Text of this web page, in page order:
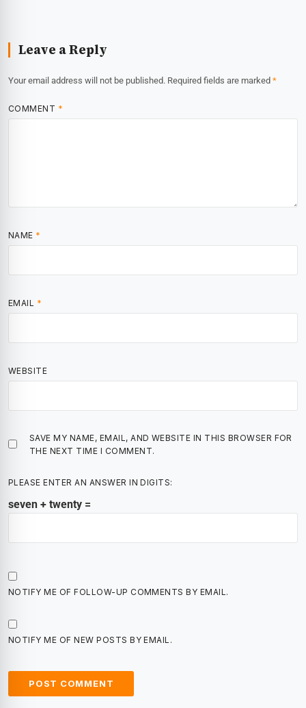
Leave a Reply
Your email address will not be published. Required fields are marked *
COMMENT *
NAME *
EMAIL *
WEBSITE
SAVE MY NAME, EMAIL, AND WEBSITE IN THIS BROWSER FOR
THE NEXT TIME I COMMENT.
PLEASE ENTER AN ANSWER IN DIGITS:
seven + twenty =
NOTIFY ME OF FOLLOW-UP COMMENTS BY EMAIL.
NOTIFY ME OF NEW POSTS BY EMAIL.